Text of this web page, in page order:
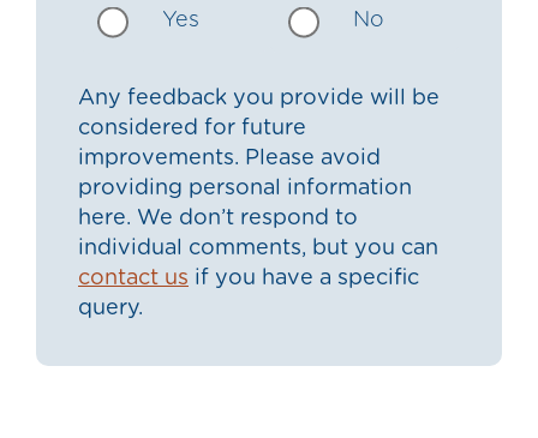
Yes No
Any feedback you provide will be
considered for future
improvements. Please avoid
providing personal information
here. We don’t respond to
individual comments, but you can
contact us if you have a specific
query.